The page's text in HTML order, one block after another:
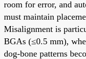
room for error, and
must maintain
Misalignment is
BGAs (≤0.5 mm),
dog-bone patterns